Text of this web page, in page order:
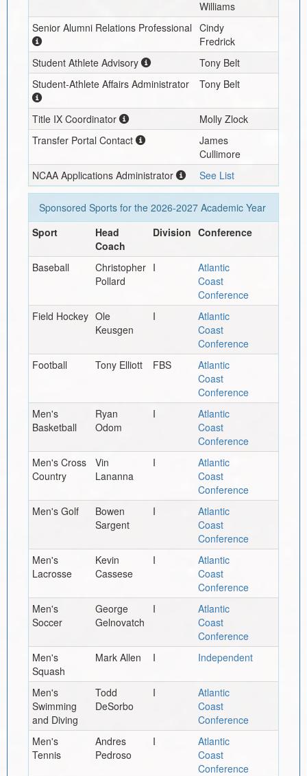
Williams
Senior Alumni Relations Professional Cindy
Fredrick
Student Athlete Advisory
Tony Belt
Student-Athlete Affairs Administrator
Tony Belt
Title IX Coordinator
Molly Zlock
Transfer Portal Contact
James
Cullimore
NCAA Applications Administrator
See List
Sponsored Sports for the 2026-2027Academic Year
Sport
Head
Coach
Division Conference
Baseball
Christopher
Pollard
I
Atlantic
Coast
Conference
Field Hockey Ole
Keusgen
I
Atlantic
Coast
Conference
Football
Tony Elliott FBS
Atlantic
Coast
Conference
Men's
Basketball
Ryan
Odom
I
Atlantic
Coast
Conference
Men's Cross
Country
Vin
Lananna
I
Atlantic
Coast
Conference
Men's Golf
Bowen
Sargent
I
Atlantic
Coast
Conference
Men's
Lacrosse
Kevin
Cassese
I
Atlantic
Coast
Conference
Men's
Soccer
George
Gelnovatch
I
Atlantic
Coast
Conference
Men's
Squash
Mark Allen I Independent
Men's
Swimming
and Diving
Todd
DeSorbo
I
Atlantic
Coast
Conference
Men's
Tennis
Andres
Pedroso
I
Atlantic
Coast
Conference